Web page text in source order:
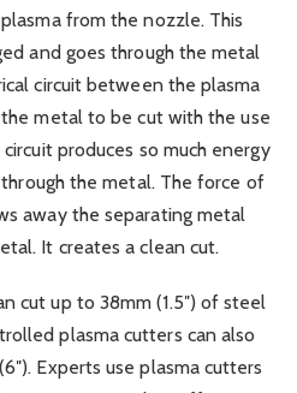
from the nozzle. This
and goes through the metal
circuit between the plasma
metal to be cut with the use
produces so much energy
the metal. The force of
away the separating metal
It creates a clean cut.
cut up to 38mm (1.5″) of steel
plasma cutters can also
Experts use plasma cutters